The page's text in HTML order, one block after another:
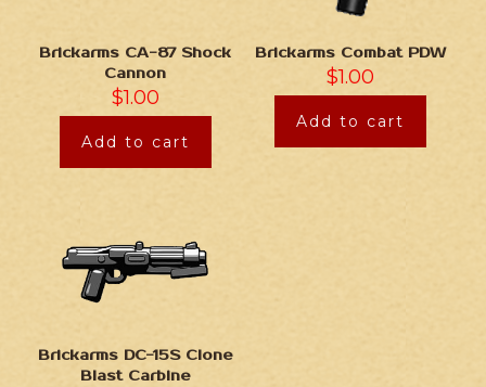
Brickarms CA-87 Shock
Cannon
$1.00
Add to cart
Brickarms Combat PDW
$1.00
Add to cart
Brickarms DC-15S Clone
Blast Carbine